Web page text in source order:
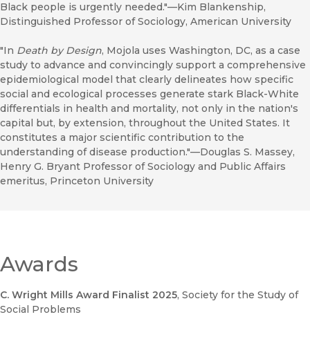
Black people is urgently needed."—Kim Blankenship,
Distinguished Professor of Sociology, American University
"In Death by Design, Mojola uses Washington, DC, as a case
study to advance and convincingly support a comprehensive
epidemiological model that clearly delineates how specific
social and ecological processes generate stark Black-White
differentials in health and mortality, not only in the nation's
capital but, by extension, throughout the United States. It
constitutes a major scientific contribution to the
understanding of disease production."—Douglas S. Massey,
Henry G. Bryant Professor of Sociology and Public Affairs
emeritus, Princeton University
Awards
C. Wright Mills Award Finalist 2025, Society for the Study of
Social Problems